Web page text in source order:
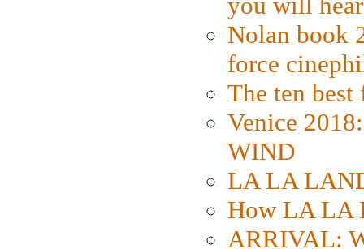
Nolan book
force
The ten
Venice
WIND
LA LA
How LA LA
ARRIVAL: